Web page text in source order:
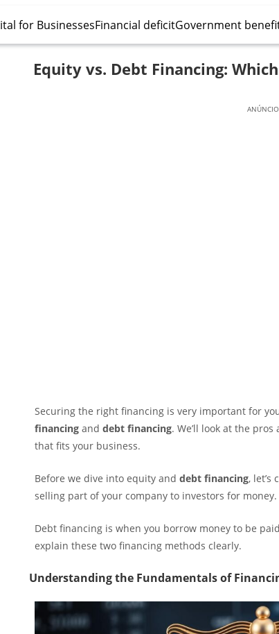
for BusinessesFinancial deficitGovernment
Equity vs. Debt Financing:
Securing the right financing is very important for
financing and debt financing. We’ll look at the
that fits your business.
Before we dive into equity and debt financing, let’s
selling part of your company to investors for money.
Debt financing is when you borrow money to be
explain these two financing methods clearly.
Understanding the Fundamentals of